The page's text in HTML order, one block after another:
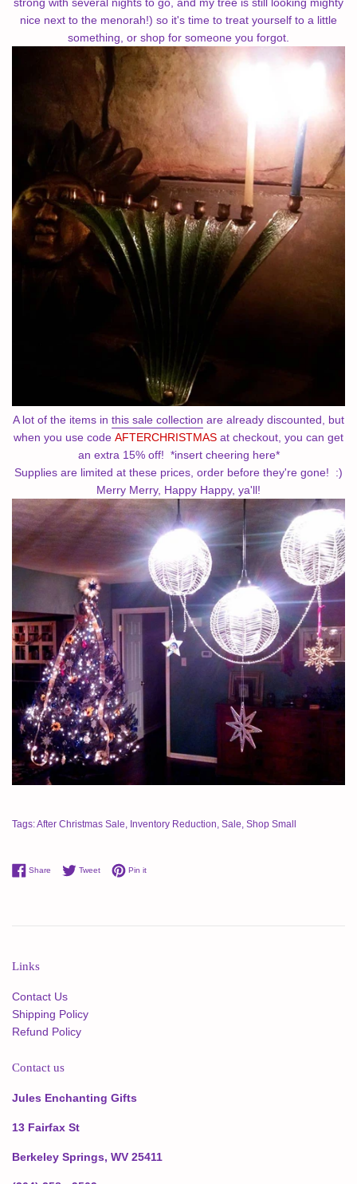
nice next to the menorah!) so it's time to treat yourself to a little
something, or shop for someone you forgot.
A lot of the items in this sale collection are already discounted, but
when you use code AFTERCHRISTMAS at checkout, you can get
an extra 15% off! *insert cheering here*
Supplies are limited at these prices, order before they're gone! :)
Merry Merry, Happy Happy, ya'll!
Tags:After Christmas Sale Inventory Reduction Sale Shop Small
Share Share on Facebook
TweetTweet on Twitter
Pin itPin on Pinterest
Links
Contact Us
Shipping Policy
Refund Policy
Contact us
Jules Enchanting Gifts
13 Fairfax St
Berkeley Springs, WV 25411